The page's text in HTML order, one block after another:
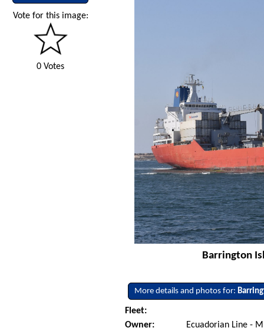
Vote for this image:
0 Votes
Barrington
More details and photos for:
Fleet:
Owner:
Ecuadorian Line -